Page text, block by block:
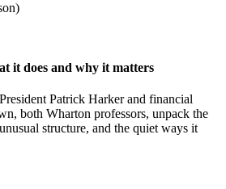
it does and why it matters
Patrick Harker and financial
both Wharton professors, unpack the
structure, and the quiet ways it